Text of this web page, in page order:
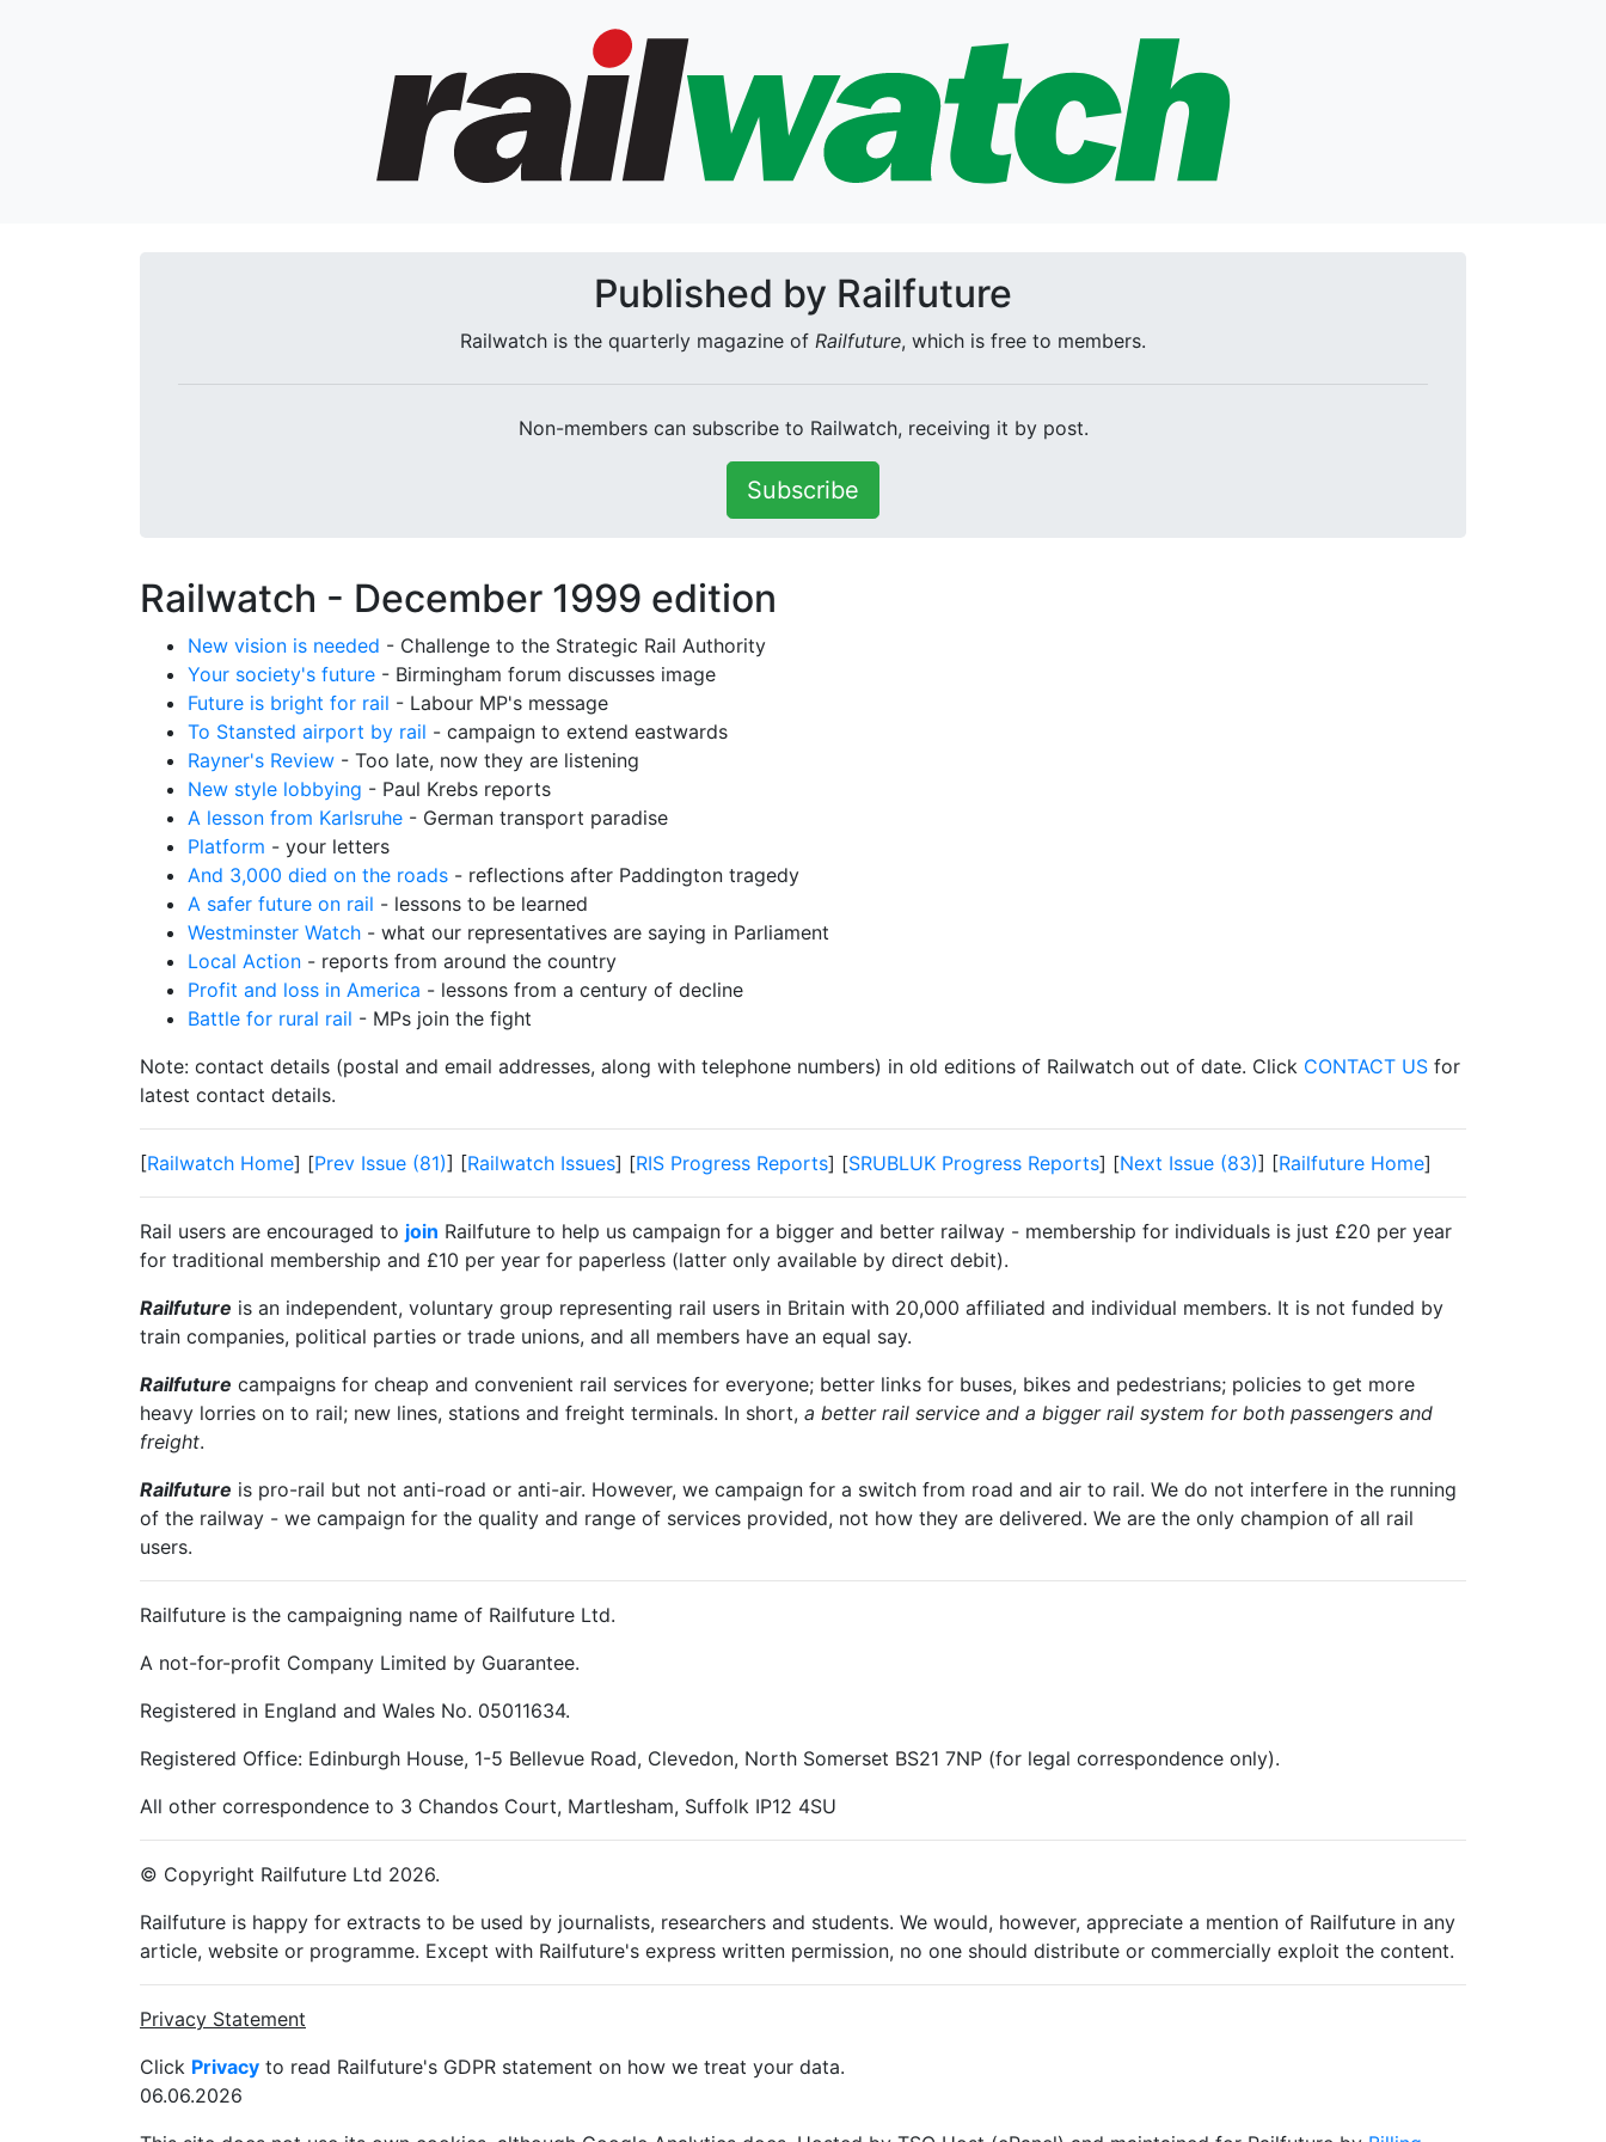
Published by Railfuture
Railwatch is the quarterly magazine of Railfuture, which is free to members.
Non-members can subscribe to Railwatch, receiving it by post.
Subscribe
Railwatch - December 1999 edition
New vision is needed - Challenge to the Strategic Rail Authority
Your society's future - Birmingham forum discusses image
Future is bright for rail - Labour MP's message
To Stansted airport by rail - campaign to extend eastwards
Rayner's Review - Too late, now they are listening
New style lobbying - Paul Krebs reports
A lesson from Karlsruhe - German transport paradise
Platform - your letters
And 3,000 died on the roads - reflections after Paddington tragedy
A safer future on rail - lessons to be learned
Westminster Watch - what our representatives are saying in Parliament
Local Action - reports from around the country
Profit and loss in America - lessons from a century of decline
Battle for rural rail - MPs join the fight
Note: contact details (postal and email addresses, along with telephone numbers) in old editions of Railwatch out of date. Click CONTACT US for
latest contact details.
[Railwatch Home] [Prev Issue (81)] [Railwatch Issues] [RIS Progress Reports] [SRUBLUK Progress Reports] [Next Issue (83)] [Railfuture Home]
Rail users are encouraged to join Railfuture to help us campaign for a bigger and better railway - membership for individuals is just £20 per year
for traditional membership and £10 per year for paperless (latter only available by direct debit).
Railfuture is an independent, voluntary group representing rail users in Britain with 20,000 affiliated and individual members. It is not funded by
train companies, political parties or trade unions, and all members have an equal say.
Railfuture campaigns for cheap and convenient rail services for everyone; better links for buses, bikes and pedestrians; policies to get more
heavy lorries on to rail; new lines, stations and freight terminals. In short, a better rail service and a bigger rail system for both passengers and
freight.
Railfuture is pro-rail but not anti-road or anti-air. However, we campaign for a switch from road and air to rail. We do not interfere in the running
of the railway - we campaign for the quality and range of services provided, not how they are delivered. We are the only champion of all rail
users.
Railfuture is the campaigning name of Railfuture Ltd.
A not-for-profit Company Limited by Guarantee.
Registered in England and Wales No. 05011634.
Registered Office: Edinburgh House, 1-5 Bellevue Road, Clevedon, North Somerset BS21 7NP (for legal correspondence only).
All other correspondence to 3 Chandos Court, Martlesham, Suffolk IP12 4SU
© Copyright Railfuture Ltd 2026.
Railfuture is happy for extracts to be used by journalists, researchers and students. We would, however, appreciate a mention of Railfuture in any
article, website or programme. Except with Railfuture's express written permission, no one should distribute or commercially exploit the content.
Privacy Statement
Click Privacy to read Railfuture's GDPR statement on how we treat your data.
06.06.2026